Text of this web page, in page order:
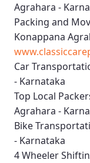
Agrahara -
Packing and
Konappana
Car
- Karnataka
Top Local
Agrahara -
Bike
- Karnataka
4 Wheeler